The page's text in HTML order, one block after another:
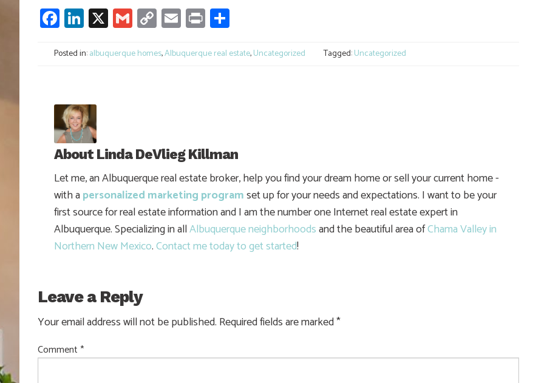
Facebook
LinkedIn
X GmailCopy
Link
Email
Print
Posted in:albuquerque homes,Albuquerque real estate,Uncategorized Tagged:Uncategorized
About Linda DeVlieg Killman
Let me, an Albuquerque real estate broker, help you find your dream home or sell your current home -
with apersonalized marketing programset up for your needs and expectations. I want to be your
first source for real estate information and I am the number one Internet real estate expert in
Albuquerque. Specializing in allAlbuquerque neighborhoodsand the beautiful area ofChama Valley in
Northern New Mexico.Contact me today to get started!
Leave a Reply
Your email address will not be published. Required fields are marked*
Comment *